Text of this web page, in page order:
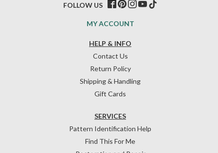
HELP & INFO
Contact Us
Return Policy
Shipping & Handling
Gift Cards
SERVICES
Pattern Identification Help
Find This For Me
MY ACCOUNT
FOLLOW US